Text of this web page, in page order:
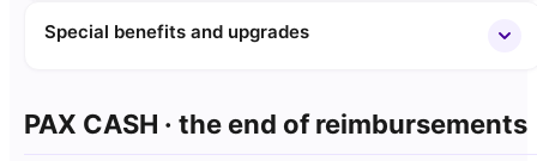
Special benefits and upgrades
PAX CASH · the end of reimbursements